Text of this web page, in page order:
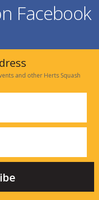
Facebook
and other Herts Squash